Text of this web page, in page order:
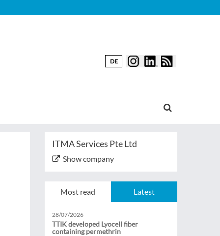
DE
ITMA Services Pte Ltd
Show company
Most read Latest
28/07/2026
TTIK developed Lyocell fiber
containing permethrin